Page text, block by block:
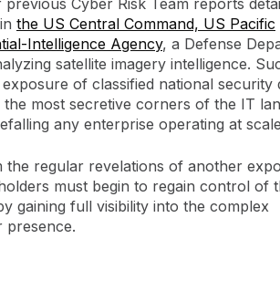
Cyber Risk Team reports
the US Central Command, US Pacific
Intelligence Agency, a Defense
satellite imagery intelligence.
of classified national security
most secretive corners of the IT
any enterprise operating at
regular revelations of another
must begin to regain control of
gaining full visibility into the complex
presence.